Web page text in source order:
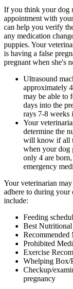
If you think your dog
appointment with
can help you verify
any medication
puppies. Your
is having a false
pregnant when she's
Ultrasound
approximately
may be able to
days into the
rays 7-8 weeks
Your
determine the
will know if all
when your dog
only 4 are
emergency
Your veterinarian
adhere to during your
include:
Feeding
Best
Recommended
Prohibited
Exercise
Whelping Box/
Checkup/
pregnancy